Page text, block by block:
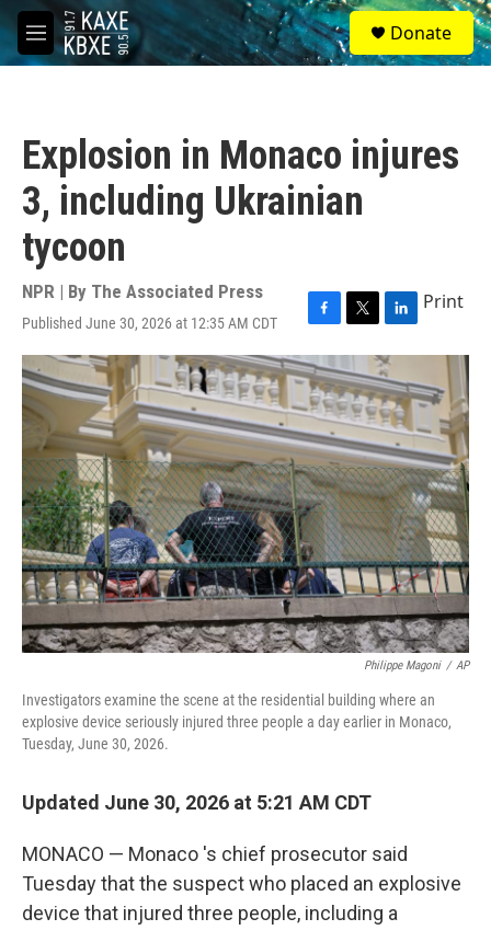
Skip to main content
M
e
S
e
a
Donate
Explosion in Monaco injures
3, including Ukrainian
tycoon
NPR | By The Associated Press
Published June 30, 2026 at 12:35 AM CDT
F
a
c
e
b
o
o
k
T
w
i
t
t
e
r
L
i
n
k
e
d
I
n
Print
Philippe Magoni / AP
Investigators examine the scene at the residential building where an
explosive device seriously injured three people a day earlier in Monaco,
Tuesday, June 30, 2026.
Updated June 30, 2026 at 5:21 AM CDT
MONACO — Monaco 's chief prosecutor said
Tuesday that the suspect who placed an explosive
device that injured three people, including a